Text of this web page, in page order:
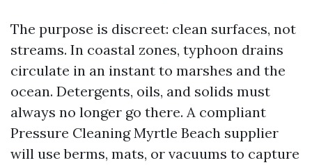
The purpose is discreet: clean surfaces, not
streams. In coastal zones, typhoon drains
circulate in an instant to marshes and the
ocean. Detergents, oils, and solids must
always no longer go there. A compliant
Pressure Cleaning Myrtle Beach supplier
will use berms, mats, or vacuums to capture